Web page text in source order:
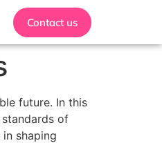
Contact us
future. In this
of
shaping